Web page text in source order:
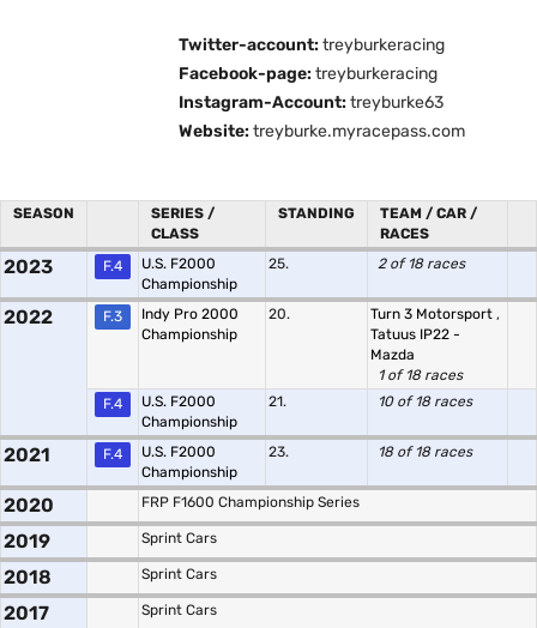
Twitter-account: treyburkeracing
Facebook-page: treyburkeracing
Instagram-Account: treyburke63
Website: treyburke.myracepass.com
SEASON
SERIES /
CLASS
STANDING
TEAM / CAR /
RACES
2023 F.4
U.S. F2000
Championship
25. 2 of 18 races
2022 F.3
Indy Pro 2000
Championship
20. Turn 3 Motorsport ,
Tatuus IP22 -
Mazda
1 of 18 races
F.4
U.S. F2000
Championship
21. 10 of 18 races
2021 F.4
U.S. F2000
Championship
23. 18 of 18 races
2020 FRP F1600 Championship Series
2019 Sprint Cars
2018 Sprint Cars
2017 Sprint Cars